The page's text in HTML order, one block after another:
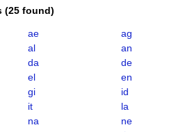
(25 found)
ae
ag
al
an
da
de
el
en
gi
id
it
la
na
ne